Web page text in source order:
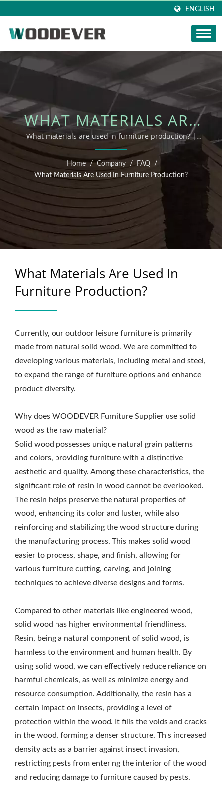
ENGLISH
WHAT MATERIALS ARE
USED IN FURNITURE
PRODUCTION? | FSC
OUTDOOR FURNITURE
SUPPLIER FOR B2B –
WOODEVER
What materials are used in furniture production? |
sustainable wooden patio furniture manufacturer
Home / Company / FAQ
/
What Materials Are Used In Furniture Production?
What Materials Are Used In
Furniture Production?
Currently, our outdoor leisure furniture is primarily
made from natural solid wood. We are committed to
developing various materials, including metal and steel,
to expand the range of furniture options and enhance
product diversity.
Why does WOODEVER Furniture Supplier use solid
wood as the raw material?
Solid wood possesses unique natural grain patterns
and colors, providing furniture with a distinctive
aesthetic and quality. Among these characteristics, the
significant role of resin in wood cannot be overlooked.
The resin helps preserve the natural properties of
wood, enhancing its color and luster, while also
reinforcing and stabilizing the wood structure during
the manufacturing process. This makes solid wood
easier to process, shape, and finish, allowing for
various furniture cutting, carving, and joining
techniques to achieve diverse designs and forms.
Compared to other materials like engineered wood,
solid wood has higher environmental friendliness.
Resin, being a natural component of solid wood, is
harmless to the environment and human health. By
using solid wood, we can effectively reduce reliance on
harmful chemicals, as well as minimize energy and
resource consumption. Additionally, the resin has a
certain impact on insects, providing a level of
protection within the wood. It fills the voids and cracks
in the wood, forming a denser structure. This increased
density acts as a barrier against insect invasion,
restricting pests from entering the interior of the wood
and reducing damage to furniture caused by pests.